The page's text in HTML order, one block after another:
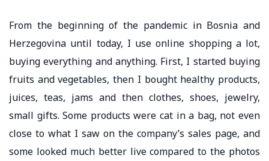
From the beginning of the pandemic in Bosnia and
Herzegovina until today, I use online shopping a lot,
buying everything and anything. First, I started buying
fruits and vegetables, then I bought healthy products,
juices, teas, jams and then clothes, shoes, jewelry,
small gifts. Some products were cat in a bag, not even
close to what I saw on the company’s sales page, and
some looked much better live compared to the photos